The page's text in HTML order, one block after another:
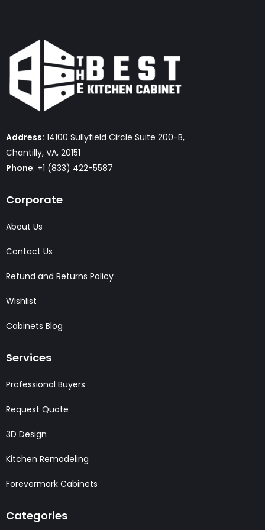
Address: 14100 Sullyfield Circle Suite 200-B,
Chantilly, VA, 20151
Phone: +1 (833) 422-5587
Corporate
About Us
Contact Us
Refund and Returns Policy
Wishlist
Cabinets Blog
Services
Professional Buyers
Request Quote
3D Design
Kitchen Remodeling
Forevermark Cabinets
Categories